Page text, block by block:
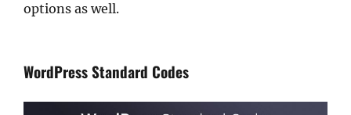
options as well.
WordPress Standard Codes